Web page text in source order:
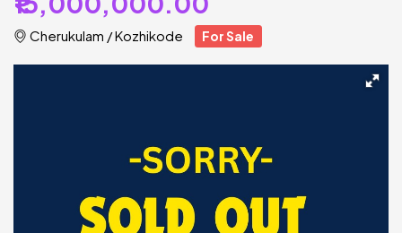
Cherukulam /Kozhikode For Sale